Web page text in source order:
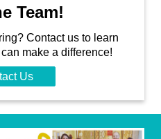
Team!
Contact us to learn
make a difference!
Us